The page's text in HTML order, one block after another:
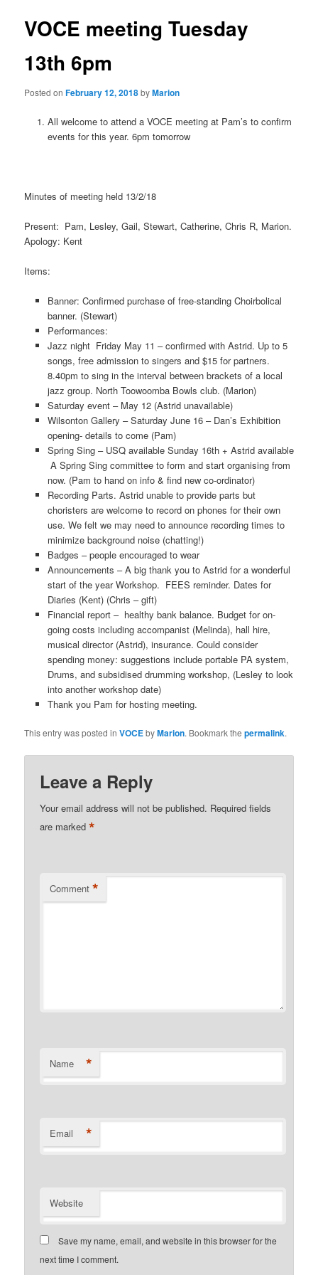
VOCE meeting Tuesday
13th 6pm
Posted onFebruary 12, 2018byMarion
All welcome to attend a VOCE meeting at Pam’s to confirm
events for this year. 6pm tomorrow
Minutes of meeting held 13/2/18
Present: Pam, Lesley, Gail, Stewart, Catherine, Chris R, Marion.
Apology: Kent
Items:
Banner: Confirmed purchase of free-standing Choirbolical
banner. (Stewart)
Performances:
Jazz night Friday May 11 – confirmed with Astrid. Up to 5
songs, free admission to singers and $15 for partners.
8.40pm to sing in the interval between brackets of a local
jazz group. North Toowoomba Bowls club. (Marion)
Saturday event – May 12 (Astrid unavailable)
Wilsonton Gallery – Saturday June 16 – Dan’s Exhibition
opening- details to come (Pam)
Spring Sing – USQ available Sunday 16th + Astrid available
A Spring Sing committee to form and start organising from
now. (Pam to hand on info & find new co-ordinator)
Recording Parts. Astrid unable to provide parts but
choristers are welcome to record on phones for their own
use. We felt we may need to announce recording times to
minimize background noise (chatting!)
Badges – people encouraged to wear
Announcements – A big thank you to Astrid for a wonderful
start of the year Workshop. FEES reminder. Dates for
Diaries (Kent) (Chris – gift)
Financial report – healthy bank balance. Budget for on-
going costs including accompanist (Melinda), hall hire,
musical director (Astrid), insurance. Could consider
spending money: suggestions include portable PA system,
Drums, and subsidised drumming workshop, (Lesley to look
into another workshop date)
Thank you Pam for hosting meeting.
This entry was posted inVOCEbyMarion. Bookmark thepermalink.
Leave a Reply
Your email address will not be published. Required fields
are marked*
Comment *
Name *
Email *
Website
Save my name, email, and website in this browser for the
next time I comment.